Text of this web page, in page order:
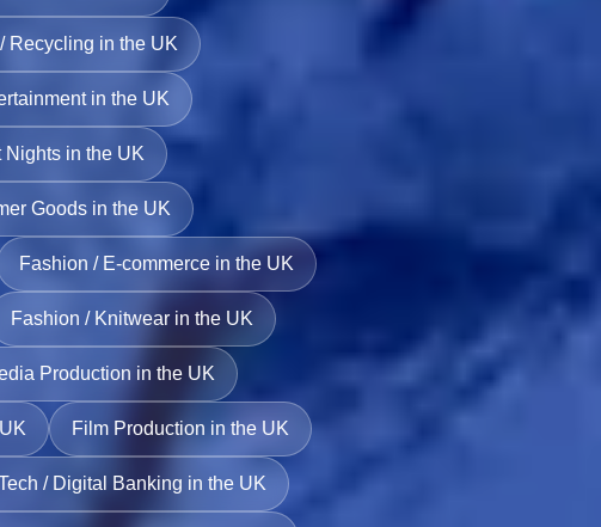
Recycling in the UK
in the UK
Nights in the UK
Goods in the UK
Fashion / E-commerce in the UK
Fashion / Knitwear in the UK
Production in the UK
Film Production in the UK
/ Digital Banking in the UK